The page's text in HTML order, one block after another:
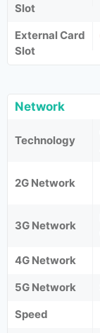
Slot
External Card
Slot
Network
Technology
2G Network
3G Network
4G Network
5G Network
Speed